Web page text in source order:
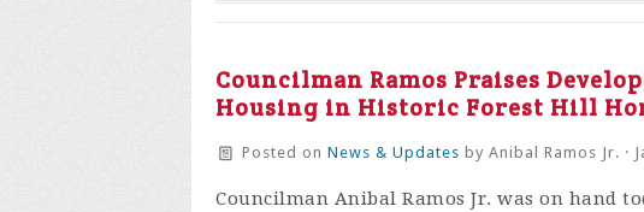
Councilman Ramos Praises
Housing in Historic Forest Hill
Posted onNews & Updates byAnibal Ramos Jr. ·
Councilman Anibal Ramos Jr. was on hand